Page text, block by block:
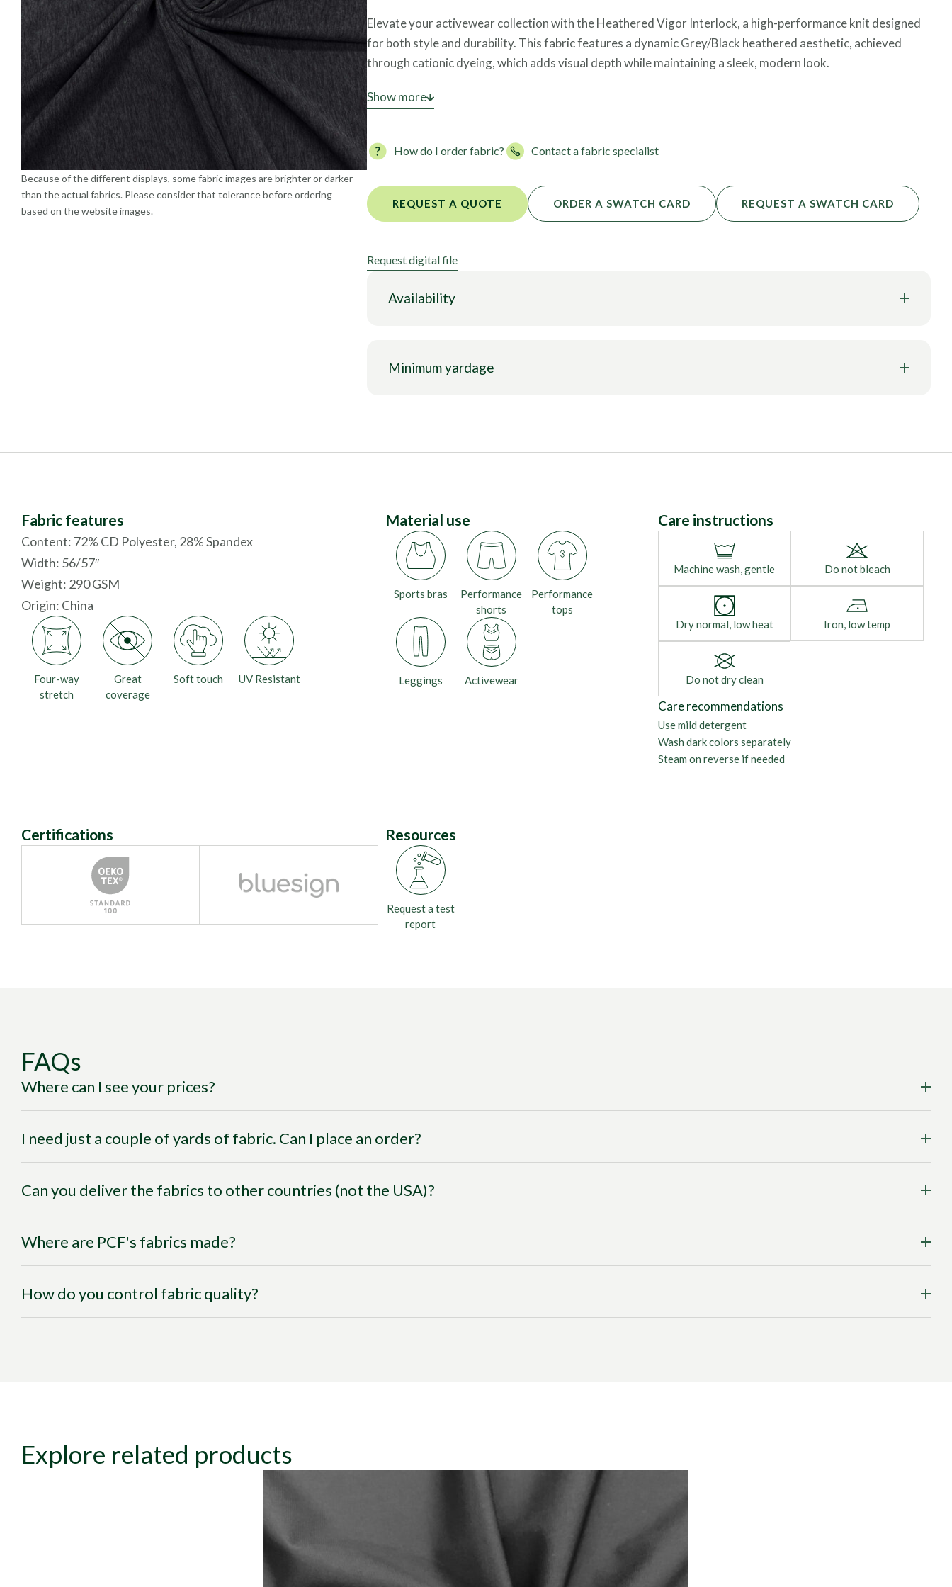
Foils
Because of the different displays, some fabric images are brighter or darker
than the actual fabrics. Please consider that tolerance before ordering
based on the website images.
Elevate your activewear collection with the Heathered Vigor Interlock, a high-performance knit designed
for both style and durability. This fabric features a dynamic Grey/Black heathered aesthetic, achieved
through cationic dyeing, which adds visual depth while maintaining a sleek, modern look.
Constructed as an interlock knit, it offers superior stability and great coverage, ensuring it remains “squat-
delivering robust four-way stretch for unrestricted movement. Certified by both OEKO-TEX® and
bluesign®, it is a responsible choice for premium athletic apparel.
Show more
How do I order fabric? Contact a fabric specialist
ORDER A SWATCH CARD
REQUEST A QUOTE REQUEST A SWATCH CARD
Request digital file
Availability
Minimum yardage
Fabric features
Content: 72% CD Polyester, 28% Spandex
Width: 56/57″
Weight: 290 GSM
Origin: China
Four-way
stretch
Great
coverage
Soft touch UV Resistant
Material use
Activewear
Leggings
Performance
tops
Performance
shorts
Sports bras
Care instructions
Machine wash, gentle Do not bleach
Dry normal, low heat Iron, low temp
Do not dry clean
Care recommendations
Use mild detergent
Wash dark colors separately
Steam on reverse if needed
Certifications Resources
Request a test
report
FAQs
Where can I see your prices?
I need just a couple of yards of fabric. Can I place an order?
Can you deliver the fabrics to other countries (not the USA)?
Where are PCF's fabrics made?
How do you control fabric quality?
Explore related products